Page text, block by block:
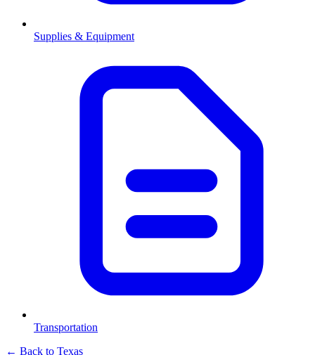
Supplies & Equipment
Transportation
← Back to Texas